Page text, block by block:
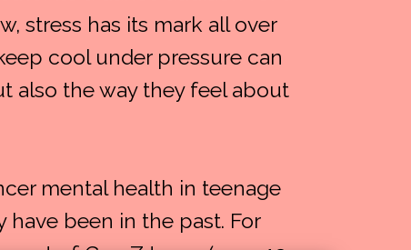
stress has its mark all over
cool under pressure can
also the way they feel about
mental health in teenage
have been in the past. For